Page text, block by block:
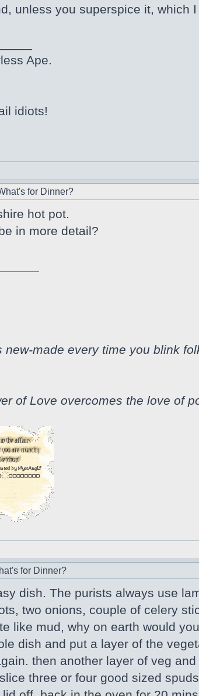
unless you superspice it, which I
Ape.
idiots!
for Dinner?
hot pot.
in more detail?
new-made every time you blink
of Love overcomes the love of
for Dinner?
dish. The purists always use
two onions, couple of celery
like mud, why on earth would
dish and put a layer of the
then another layer of veg
three or four good sized